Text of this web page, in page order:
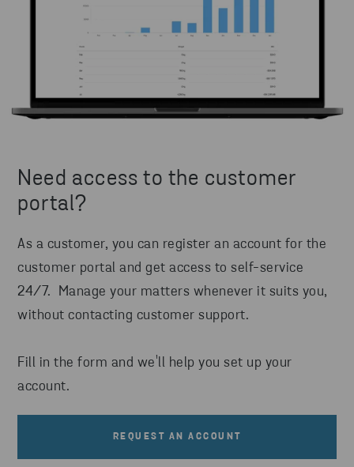
Need access to the customer
portal?
As a customer, you can register an account for the
customer portal and get access to self-service
24/7. Manage your matters whenever it suits you,
without contacting customer support.
Fill in the form and we'll help you set up your
account.
REQUEST AN ACCOUNT